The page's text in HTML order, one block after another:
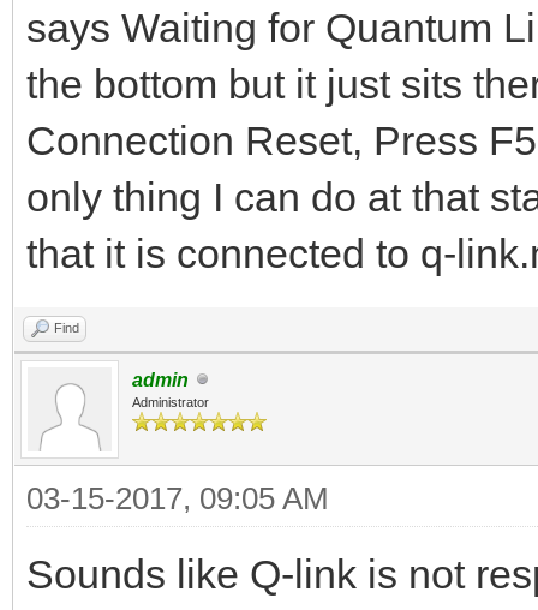
says Waiting for Quantum
the bottom but it just sits
Connection Reset, Press
only thing I can do at that
that it is connected to q-
Find
admin
Administrator
03-15-2017, 09:05 AM
Sounds like Q-link is not